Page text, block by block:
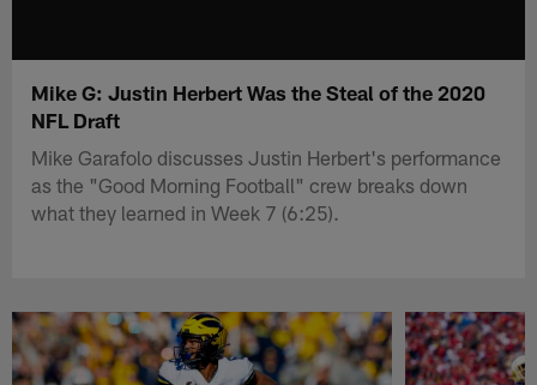
Mike G: Justin Herbert Was the Steal of the 2020
NFL Draft
Mike Garafolo discusses Justin Herbert's performance
as the "Good Morning Football" crew breaks down
what they learned in Week 7 (6:25).